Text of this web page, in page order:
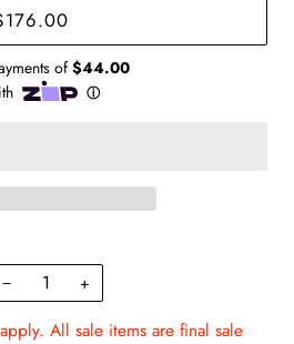
− +
All sale items are final sale